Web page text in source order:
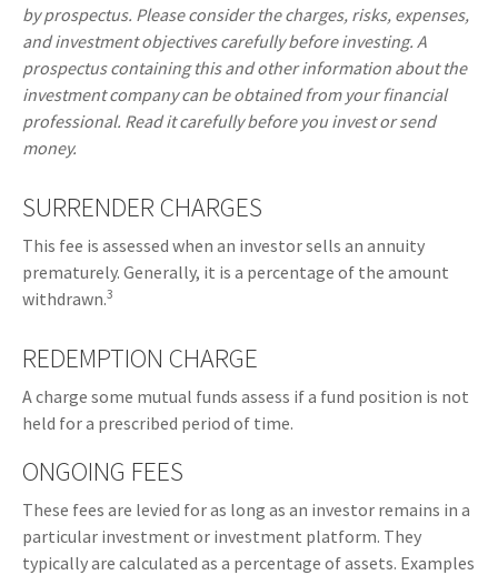
by prospectus. Please consider the charges, risks, expenses,
and investment objectives carefully before investing. A
prospectus containing this and other information about the
investment company can be obtained from your financial
professional. Read it carefully before you invest or send
money.
SURRENDER CHARGES
This fee is assessed when an investor sells an annuity
prematurely. Generally, it is a percentage of the amount
withdrawn.3
REDEMPTION CHARGE
A charge some mutual funds assess if a fund position is not
held for a prescribed period of time.
ONGOING FEES
These fees are levied for as long as an investor remains in a
particular investment or investment platform. They
typically are calculated as a percentage of assets. Examples